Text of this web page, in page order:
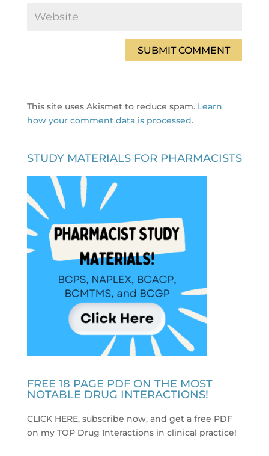
This site uses Akismet to reduce spam. Learn
how your comment data is processed.
STUDY MATERIALS FOR PHARMACISTS
FREE 18 PAGE PDF ON THE MOST
NOTABLE DRUG INTERACTIONS!
CLICK HERE, subscribe now, and get a free PDF
on my TOP Drug Interactions in clinical practice!